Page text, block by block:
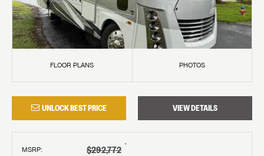
FLOOR PLANS PHOTOS
UNLOCK BEST PRICE VIEW DETAILS
MSRP: $292,772 †